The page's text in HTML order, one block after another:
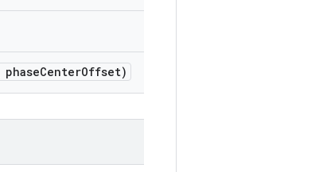
phaseCenterOffset)